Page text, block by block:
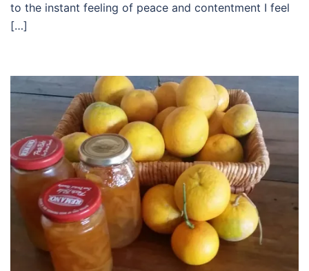
to the instant feeling of peace and contentment I feel
[…]